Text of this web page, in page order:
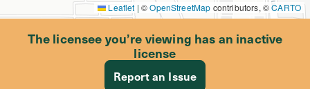
Leaflet | ©OpenStreetMap contributors, ©CARTO
The licensee you’re viewing has an inactive
license
Report an Issue